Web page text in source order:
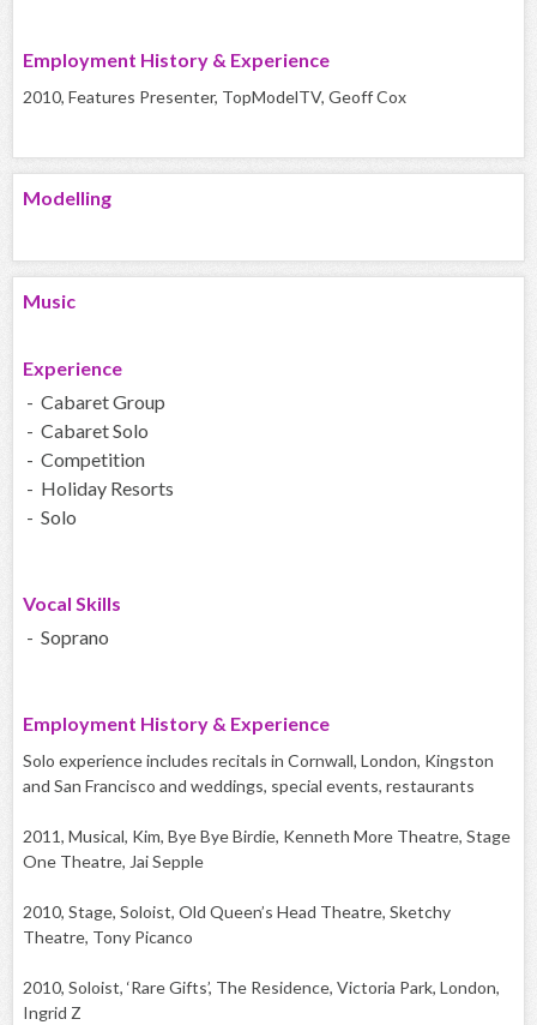
Employment History & Experience
2010, Features Presenter, TopModelTV, Geoff Cox
Modelling
Music
Experience
- Cabaret Group
- Cabaret Solo
- Competition
- Holiday Resorts
- Solo
Vocal Skills
- Soprano
Employment History & Experience
Solo experience includes recitals in Cornwall, London, Kingston
and San Francisco and weddings, special events, restaurants
2011, Musical, Kim, Bye Bye Birdie, Kenneth More Theatre, Stage
One Theatre, Jai Sepple
2010, Stage, Soloist, Old Queen’s Head Theatre, Sketchy
Theatre, Tony Picanco
2010, Soloist, ‘Rare Gifts’, The Residence, Victoria Park, London,
Ingrid Z